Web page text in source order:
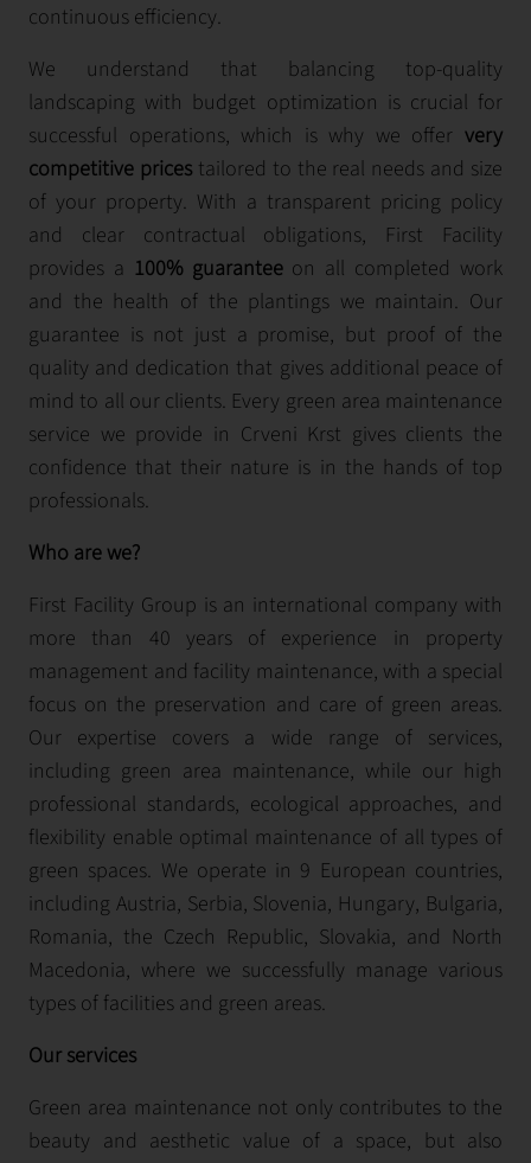
continuous efficiency.
We understand that balancing top-quality
landscaping with budget optimization is crucial for
successful operations, which is why we offer very
competitive pricestailored to the real needs and size
of your property. With a transparent pricing policy
and clear contractual obligations, First Facility
provides a 100% guaranteeon all completed work
and the health of the plantings we maintain. Our
guarantee is not just a promise, but proof of the
quality and dedication that gives additional peace of
mind to all our clients. Every green area maintenance
service we provide in Crveni Krst gives clients the
confidence that their nature is in the hands of top
professionals.
Who are we?
First Facility Group is an international company with
more than 40 years of experience in property
management and facility maintenance, with a special
focus on the preservation and care of green areas.
Our expertise covers a wide range of services,
including green area maintenance, while our high
professional standards, ecological approaches, and
flexibility enable optimal maintenance of all types of
green spaces. We operate in 9 European countries,
including Austria, Serbia, Slovenia, Hungary, Bulgaria,
Romania, the Czech Republic, Slovakia, and North
Macedonia, where we successfully manage various
types of facilities and green areas.
Our services
Green area maintenance not only contributes to the
beauty and aesthetic value of a space, but also